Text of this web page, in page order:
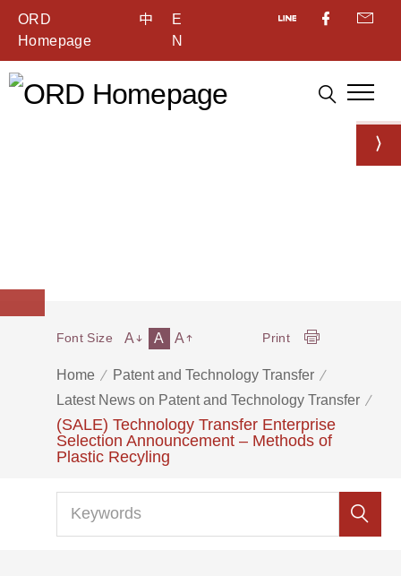
ORD
Homepage
中
E
N
Home
Patent and Technology Transfer
Latest News on Patent and Technology Transfer
(SALE) Technology Transfer Enterprise
Selection Announcement – Methods of
Plastic Recyling
Font Size A A A Print